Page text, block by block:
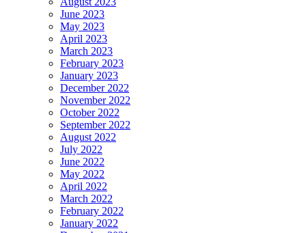
June 2023
May 2023
April 2023
March 2023
February 2023
January 2023
December 2022
November 2022
October 2022
September 2022
August 2022
July 2022
June 2022
May 2022
April 2022
March 2022
February 2022
January 2022